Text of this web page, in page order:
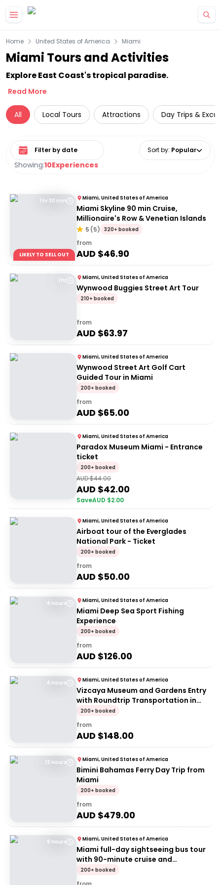
Home United States of America Miami
Miami Tours and Activities
Explore East Coast's tropical paradise.
Read More
All Local Tours Attractions Day Trips &
Showing:10Experiences
Select date range Sort by: Popular
1 hr 30 min
LIKELY TO SELL OUT
Miami, United States of America
Miami Skyline 90 min Cruise,
Millionaire's Row & Venetian Islands
5 (5) 320+ booked
from
AUD $46.90
1 hr Miami, United States of America
Wynwood Buggies Street Art Tour
210+ booked
from
AUD $63.97
Miami, United States of America
Wynwood Street Art Golf Cart
Guided Tour in Miami
200+ booked
from
AUD $65.00
Miami, United States of America
Paradox Museum Miami - Entrance
ticket
200+ booked
AUD $44.00
AUD $42.00
SaveAUD $2.00
Miami, United States of America
Airboat tour of the Everglades
National Park - Ticket
200+ booked
from
AUD $50.00
4 Hours Miami, United States of America
Miami Deep Sea Sport Fishing
Experience
200+ booked
from
AUD $126.00
4 Hours Miami, United States of America
Vizcaya Museum and Gardens Entry
with Roundtrip Transportation in
Miami
200+ booked
from
AUD $148.00
12 Hours Miami, United States of America
Bimini Bahamas Ferry Day Trip from
Miami
200+ booked
from
AUD $479.00
9 Hours Miami, United States of America
Miami full-day sightseeing bus tour
with 90-minute cruise and
Everglades airboat
200+ booked